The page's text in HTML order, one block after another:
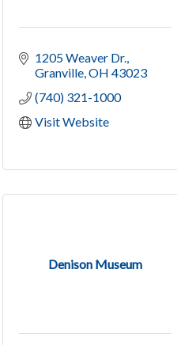
1205 Weaver Dr.
Granville OH 43023
(740) 321-1000
Visit Website
Denison Museum